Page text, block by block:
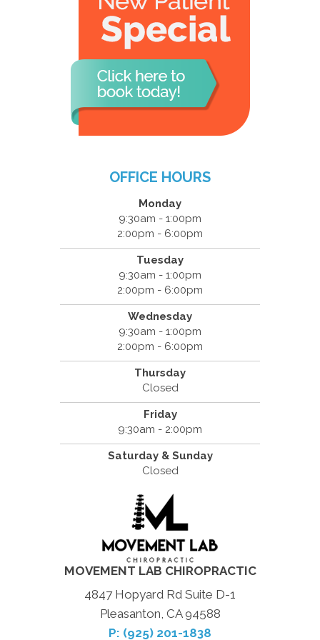
OFFICE HOURS
Monday
9:30am - 1:00pm
2:00pm - 6:00pm
Tuesday
9:30am - 1:00pm
2:00pm - 6:00pm
Wednesday
9:30am - 1:00pm
2:00pm - 6:00pm
Thursday
Closed
Friday
9:30am - 2:00pm
Saturday & Sunday
Closed
MOVEMENT LAB CHIROPRACTIC
4847 Hopyard Rd Suite D-1
Pleasanton, CA 94588
P: (925) 201-1838